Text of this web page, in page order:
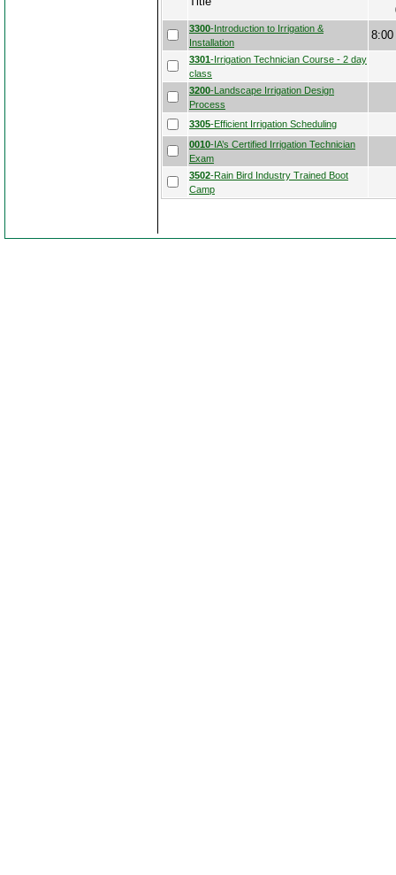
3300-Introduction to Irrigation &
Installation
8:00
3301-Irrigation Technician Course - 2 day
class
3200-Landscape Irrigation Design
Process
3305-Efficient Irrigation Scheduling
0010-IA’s Certified Irrigation Technician
Exam
3502-Rain Bird Industry Trained Boot
Camp